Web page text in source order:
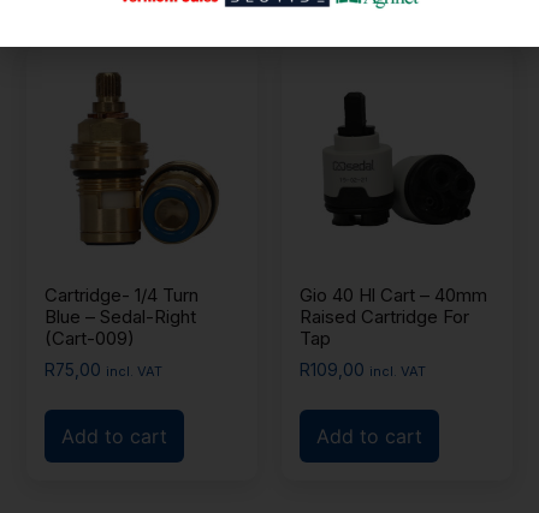
Cartridge- 1/4 Turn
Blue – Sedal-Right
(Cart-009)
R75,00 incl. VAT
Add to cart
Gio 40 Hl Cart – 40mm
Raised Cartridge For
Tap
R109,00 incl. VAT
Add to cart